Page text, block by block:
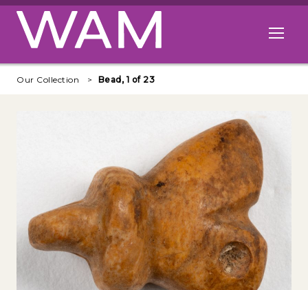
Skip to main content
Open
Our Collection Bead, 1 of 23